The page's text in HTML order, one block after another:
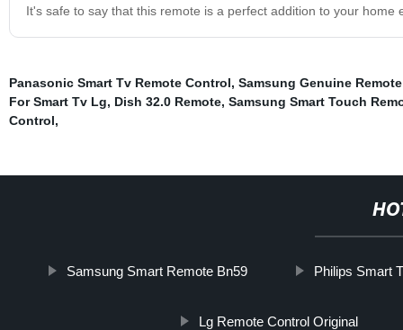
It's safe to say that this remote is a perfect addition to your
Panasonic Smart Tv Remote Control, Samsung Genuine
For Smart Tv Lg, Dish 32.0 Remote, Samsung Smart Touch
Control,
Samsung Smart Remote Bn59 Philips Smart
Lg Remote Control Original